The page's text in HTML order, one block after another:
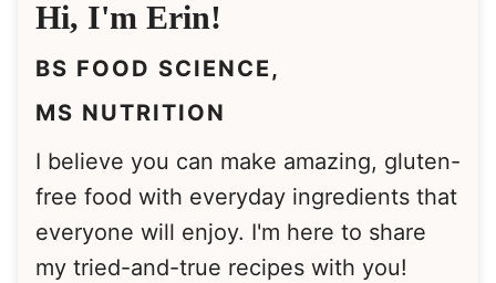
Hi, I'm Erin!
BS FOOD SCIENCE,
MS NUTRITION
I believe you can make amazing, gluten-
free food with everyday ingredients that
everyone will enjoy. I'm here to share
my tried-and-true recipes with you!